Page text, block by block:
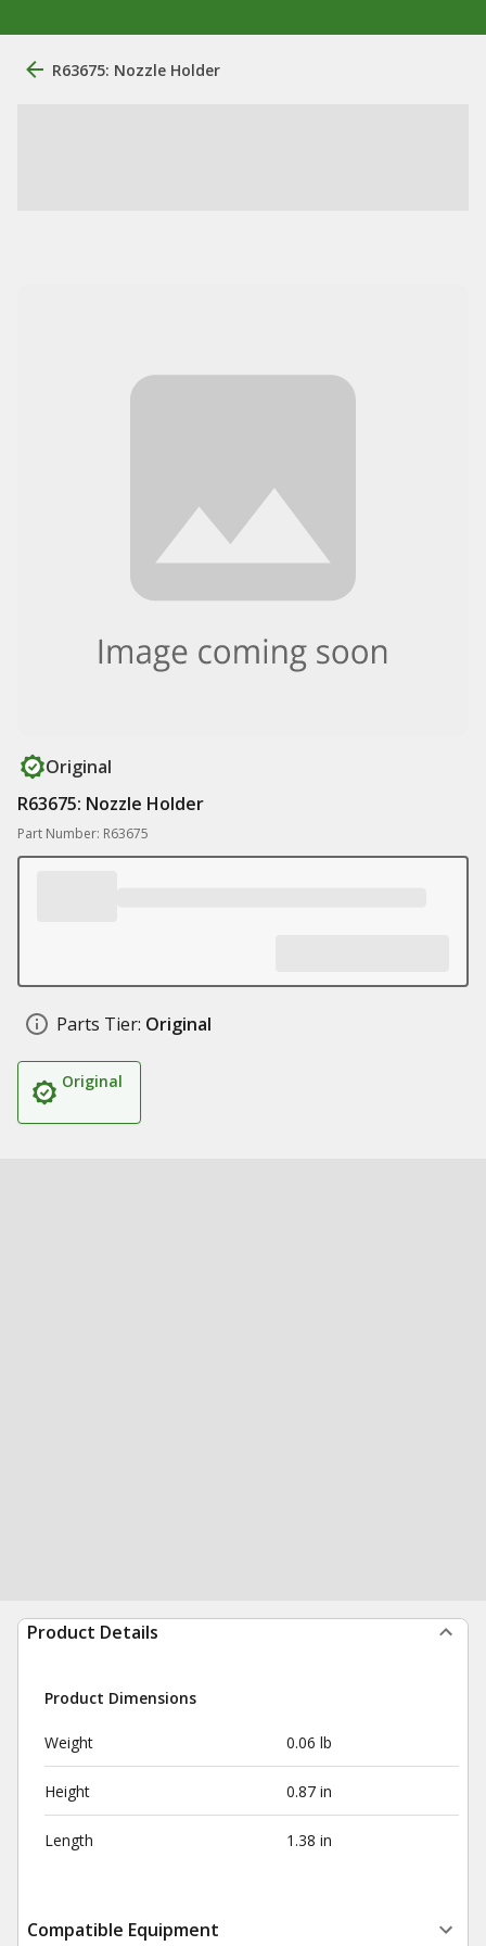
R63675: Nozzle Holder
Original
R63675: Nozzle Holder
Part Number: R63675
Parts Tier: Original
Original
Product Details
Product Dimensions
Weight 0.06 lb
Height 0.87 in
Length 1.38 in
Compatible Equipment